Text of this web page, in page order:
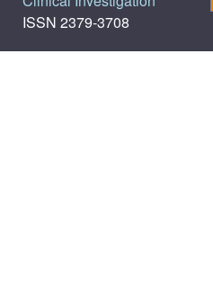
ISSN 2379-3708